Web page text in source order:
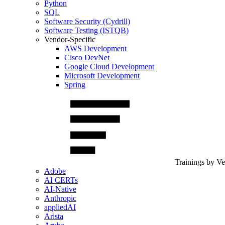
Python
SQL
Software Security (Cydrill)
Software Testing (ISTQB)
Vendor-Specific
AWS Development
Cisco DevNet
Google Cloud Development
Microsoft Development
Spring
Trainings by
Adobe
AI CERTs
AI-Native
Anthropic
appliedAI
Arista